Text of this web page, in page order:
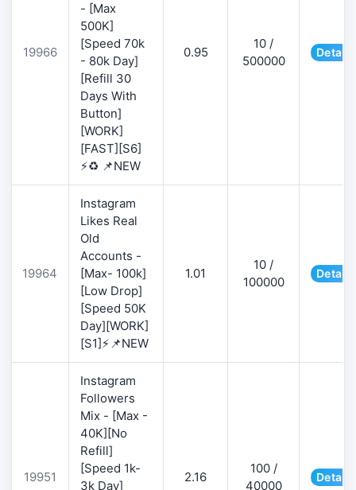
19966
- [Max
500K]
[Speed 70k
- 80k Day]
[Refill 30
Days With
Button]
[WORK]
[FAST][S6]
⚡♻️ 📌NEW
0.95
10 /
500000
Details
19964
Instagram
Likes Real
Old
Accounts -
[Max- 100k]
[Low Drop]
[Speed 50K
Day][WORK]
[S1]⚡📌NEW
1.01
10 /
100000
Details
19951
Instagram
Followers
Mix - [Max -
40K][No
Refill]
[Speed 1k-
3k Day]
2.16
100 /
40000
Details